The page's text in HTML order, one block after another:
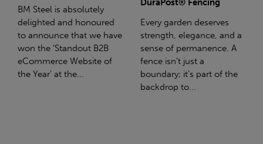
Every garden deserves
strength, elegance, and a
sense of permanence. A
fence isn’t just a
boundary; it’s part of the
Supporting this further,
we have a partnership
with Stahlwerk Thüringen
(SWT), a leading figure in
the sustainable side of
steel manufacturing....